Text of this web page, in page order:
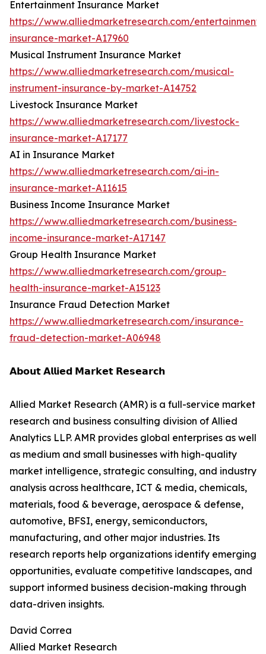
Entertainment Insurance Market
https://www.alliedmarketresearch.com/entertainment-
insurance-market-A17960
Musical Instrument Insurance Market
https://www.alliedmarketresearch.com/musical-
instrument-insurance-by-market-A14752
Livestock Insurance Market
https://www.alliedmarketresearch.com/livestock-
insurance-market-A17177
AI in Insurance Market
https://www.alliedmarketresearch.com/ai-in-
insurance-market-A11615
Business Income Insurance Market
https://www.alliedmarketresearch.com/business-
income-insurance-market-A17147
Group Health Insurance Market
https://www.alliedmarketresearch.com/group-
health-insurance-market-A15123
Insurance Fraud Detection Market
https://www.alliedmarketresearch.com/insurance-
fraud-detection-market-A06948
𝗔𝗯𝗼𝘂𝘁 𝗔𝗹𝗹𝗶𝗲𝗱 𝗠𝗮𝗿𝗸𝗲𝘁 𝗥𝗲𝘀𝗲𝗮𝗿𝗰𝗵
Allied Market Research (AMR) is a full-service market
research and business consulting division of Allied
Analytics LLP. AMR provides global enterprises as well
as medium and small businesses with high-quality
market intelligence, strategic consulting, and industry
analysis across healthcare, ICT & media, chemicals,
materials, food & beverage, aerospace & defense,
automotive, BFSI, energy, semiconductors,
manufacturing, and other major industries. Its
research reports help organizations identify emerging
opportunities, evaluate competitive landscapes, and
support informed business decision-making through
data-driven insights.
David Correa
Allied Market Research